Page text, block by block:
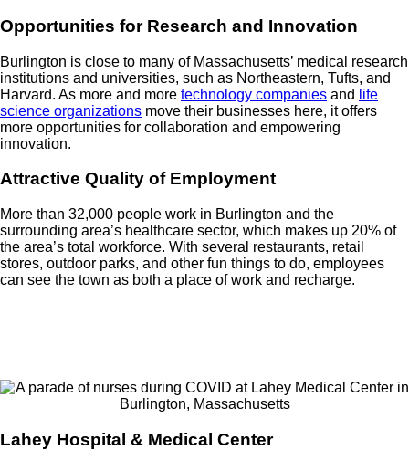
Opportunities for Research and Innovation
Burlington is close to many of Massachusetts’ medical research
institutions and universities, such as Northeastern, Tufts, and
Harvard. As more and more technology companies and
life
science organizations move their businesses here, it offers
more opportunities for collaboration and empowering
innovation.
Attractive Quality of Employment
More than 32,000 people work in Burlington and the
surrounding area’s healthcare sector, which makes up 20% of
the area’s total workforce. With several restaurants, retail
stores, outdoor parks, and other fun things to do, employees
can see the town as both a place of work and recharge.
Lahey Hospital & Medical Center